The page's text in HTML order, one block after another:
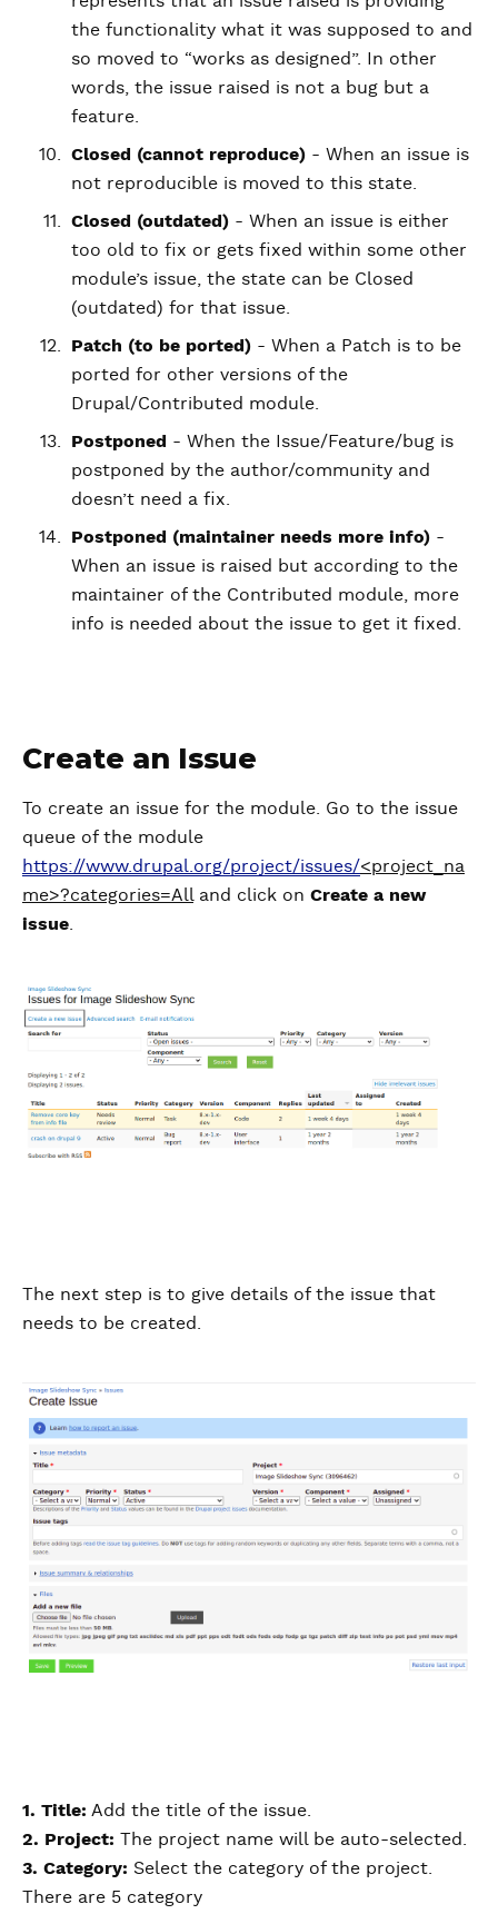
the functionality what it was supposed to and
so moved to “works as designed”. In other
words, the issue raised is not a bug but a
feature.
Closed (cannot reproduce) - When an issue is
not reproducible is moved to this state.
Closed (outdated) - When an issue is either
too old to fix or gets fixed within some other
module’s issue, the state can be Closed
(outdated) for that issue.
Patch (to be ported) - When a Patch is to be
ported for other versions of the
Drupal/Contributed module.
Postponed - When the Issue/Feature/bug is
postponed by the author/community and
doesn’t need a fix.
Postponed (maintainer needs more info) -
When an issue is raised but according to the
maintainer of the Contributed module, more
info is needed about the issue to get it fixed.
Create an Issue
To create an issue for the module. Go to the issue
queue of the module
https://www.drupal.org/project/issues/<project_na
me>?categories=All and click on Create a new
issue
The next step is to give details of the issue that
needs to be created.
1. Title: Add the title of the issue.
2. Project: The project name will be auto-selected.
3. Category: Select the category of the project.
There are 5 category